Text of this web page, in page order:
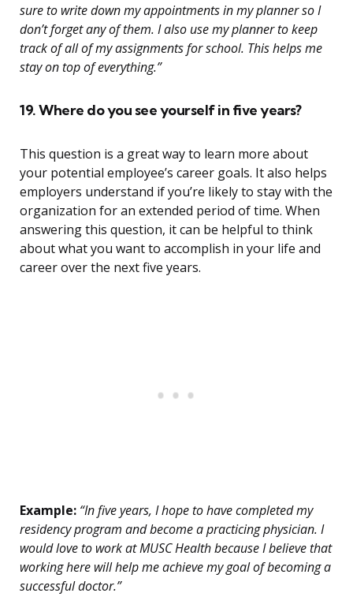
sure to write down my appointments in my planner so I
don’t forget any of them. I also use my planner to keep
track of all of my assignments for school. This helps me
stay on top of everything.”
19. Where do you see yourself in five years?
This question is a great way to learn more about
your potential employee’s career goals. It also helps
employers understand if you’re likely to stay with the
organization for an extended period of time. When
answering this question, it can be helpful to think
about what you want to accomplish in your life and
career over the next five years.
Example: “In five years, I hope to have completed my
residency program and become a practicing physician. I
would love to work at MUSC Health because I believe that
working here will help me achieve my goal of becoming a
successful doctor.”